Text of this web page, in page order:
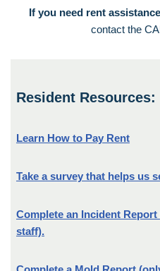
If you need rent
contact the
Resident Resources:
Learn How to Pay Rent
Take a survey that helps us
Complete an Incident
staff).